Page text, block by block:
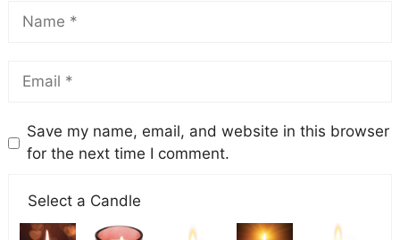
Save my name, email, and website in this browser
for the next time I comment.
Select a Candle